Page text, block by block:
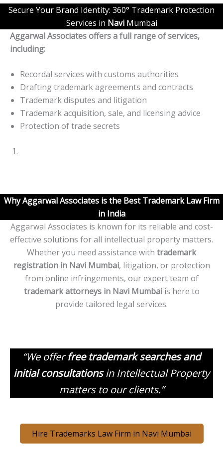
Secure Your Brand Identity: 360° Trademark Protection
Services in NaviMumbai
Aggarwal Associates offers a full range of services,
including:
Recordal services with customs authorities
Drafting trademark agreements and contracts
Trademark disputes and litigation
Trademark acquisition, sale, and licensing advice
Protection of trade secrets
Why Aggarwal Associates is the Best Trademark Law Firm
in India
Aggarwal Associates is known for its reliable and cost-
effective solutions for all intellectual property matters.
Whether you need assistance with trademark
registration in NaviMumbai, litigation, or protection
from online infringements, our expert team of
trademark attorneys in NaviMumbaiis here to
provide tailored legal services.
“We offerfree trademark searches and
initial consultationsin Intellectual Property
matters to our clients.”
Hire Trademarks Law Firm in Navi Mumbai